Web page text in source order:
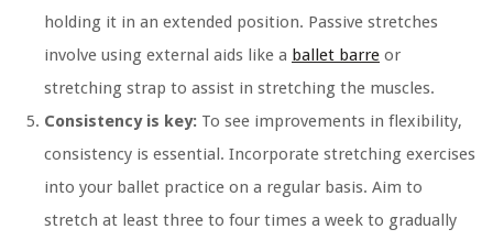
holding it in an extended position. Passive stretches
involve using external aids like a ballet barre or
stretching strap to assist in stretching the muscles.
Consistency is key: To see improvements in flexibility,
consistency is essential. Incorporate stretching exercises
into your ballet practice on a regular basis. Aim to
stretch at least three to four times a week to gradually